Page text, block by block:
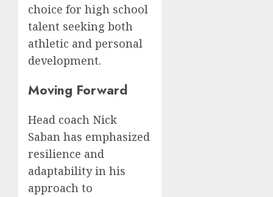
choice for high school
talent seeking both
athletic and personal
development.
Moving Forward
Head coach Nick
Saban has emphasized
resilience and
adaptability in his
approach to